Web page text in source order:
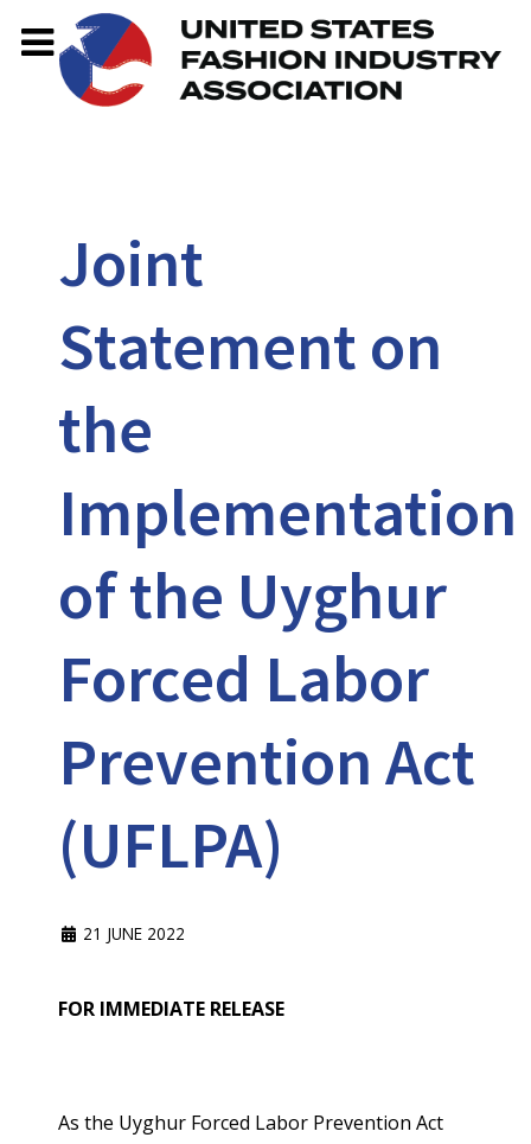
Joint
Statement on
the
Implementation
of the Uyghur
Forced Labor
Prevention Act
(UFLPA)
21 JUNE 2022
FOR IMMEDIATE RELEASE
As the Uyghur Forced Labor Prevention Act